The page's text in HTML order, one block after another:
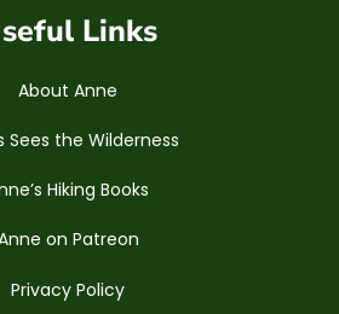
Links
About Anne
Sees the Wilderness
Hiking Books
on Patreon
Privacy Policy